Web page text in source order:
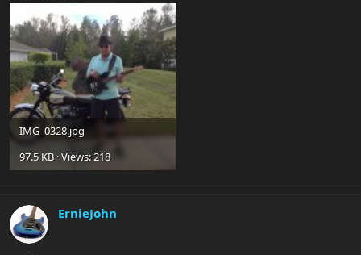
IMG_0328.jpg
97.5 KB · Views: 218
ErnieJohn